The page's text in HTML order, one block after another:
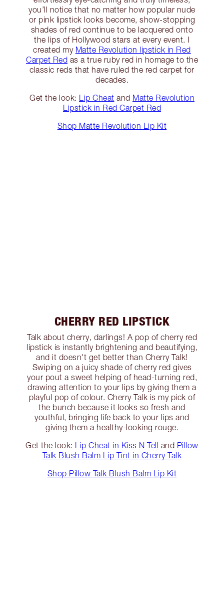
you’ll notice that no matter how popular nude
or pink lipstick looks become, show-stopping
shades of red continue to be lacquered onto
the lips of Hollywood stars at every event. I
created my Matte Revolution lipstick in Red
Carpet Red as a true ruby red in homage to the
classic reds that have ruled the red carpet for
decades.
Get the look: Lip Cheat and Matte Revolution
Lipstick in Red Carpet Red
Shop Matte Revolution Lip Kit
CHERRY RED LIPSTICK
Talk about cherry, darlings! A pop of cherry red
lipstick is instantly brightening and beautifying,
and it doesn't get better than Cherry Talk!
Swiping on a juicy shade of cherry red gives
your pout a sweet helping of head-turning red,
drawing attention to your lips by giving them a
playful pop of colour. Cherry Talk is my pick of
the bunch because it looks so fresh and
youthful, bringing life back to your lips and
giving them a healthy-looking rouge.
Get the look: Lip Cheat in Kiss N Tell and Pillow
Talk Blush Balm Lip Tint in Cherry Talk
Shop Pillow Talk Blush Balm Lip Kit